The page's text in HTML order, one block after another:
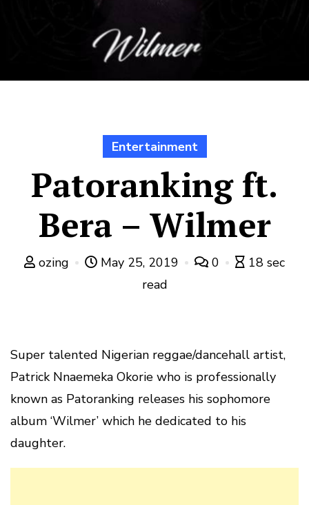
Entertainment
Patoranking ft.
Bera – Wilmer
ozing May 25, 2019 0
18 sec
read
Super talented Nigerian reggae/dancehall artist,
Patrick Nnaemeka Okorie who is professionally
known as Patoranking releases his sophomore
album ‘Wilmer’ which he dedicated to his
daughter.